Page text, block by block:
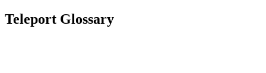
Teleport Glossary